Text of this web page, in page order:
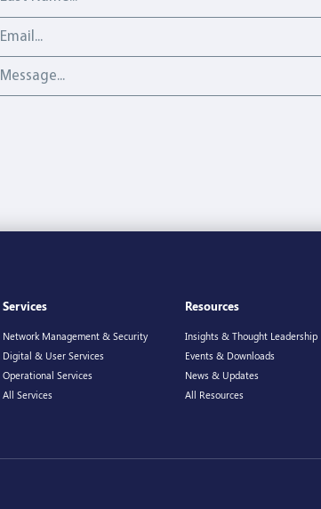
Email address
Message
Services
Network Management & Security
Digital & User Services
Operational Services
All Services
Resources
Insights & Thought Leadership
Events & Downloads
News & Updates
All Resources